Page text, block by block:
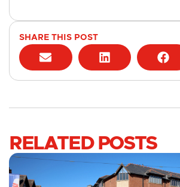
SHARE THIS POST
RELATED POSTS